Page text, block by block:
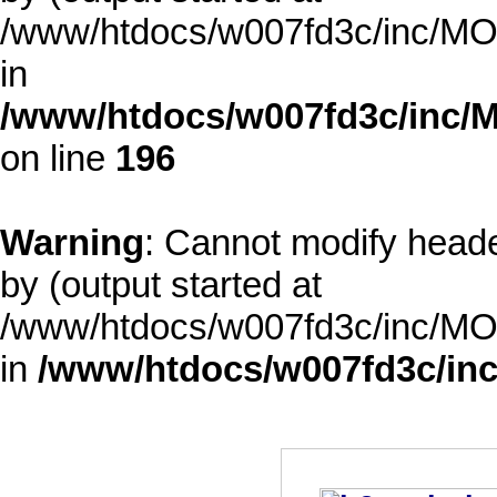
/www/htdocs/w007fd3c/inc/
in
/www/htdocs/w007fd3c/inc/
on line 196
Warning: Cannot modify
by (output started at
/www/htdocs/w007fd3c/inc/
in /www/htdocs/w007fd3c/